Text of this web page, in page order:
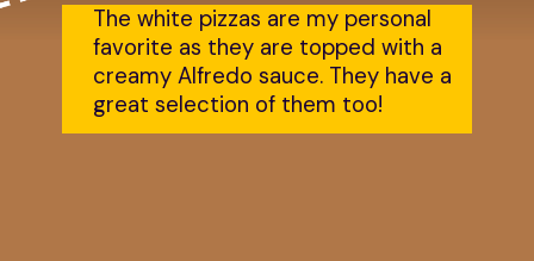
The white pizzas are my personal
favorite as they are topped with a
creamy Alfredo sauce. They have a
great selection of them too!